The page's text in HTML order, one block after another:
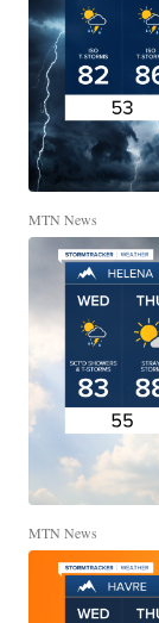
MTN News
MTN News